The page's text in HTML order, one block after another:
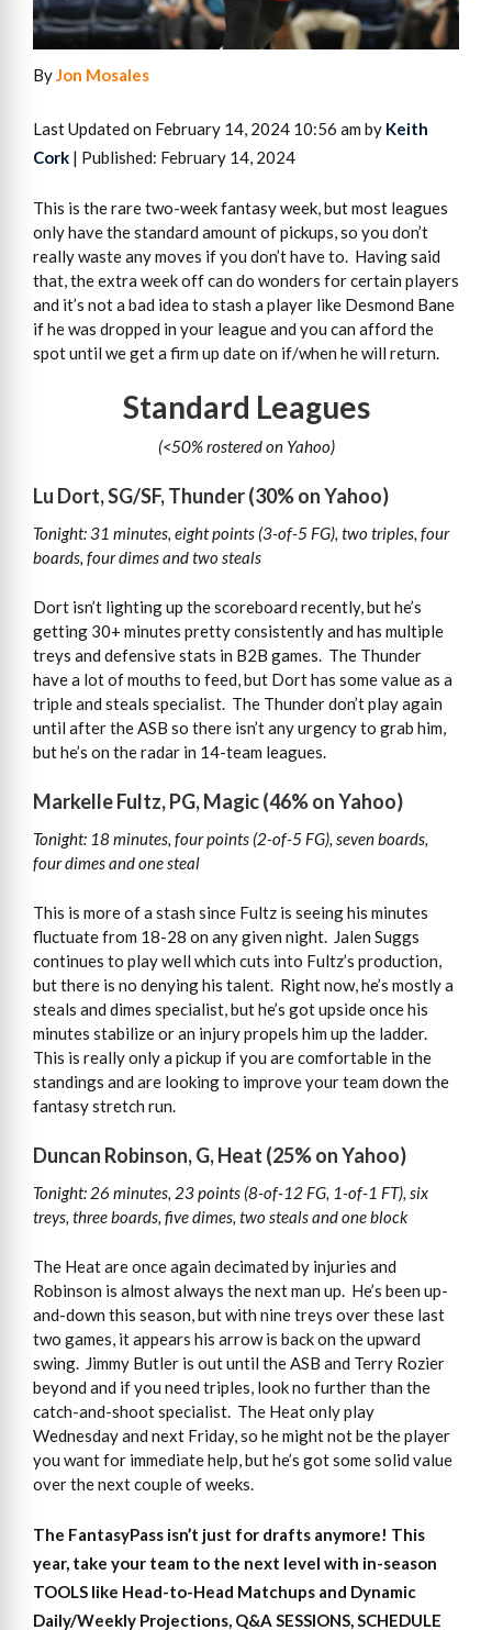
ByJon Mosales
Last Updated on February 14, 2024 10:56 am by Keith
Cork | Published: February 14, 2024
This is the rare two-week fantasy week, but most leagues
only have the standard amount of pickups, so you don’t
really waste any moves if you don’t have to. Having said
that, the extra week off can do wonders for certain players
and it’s not a bad idea to stash a player like Desmond Bane
if he was dropped in your league and you can afford the
spot until we get a firm up date on if/when he will return.
Standard Leagues
(<50% rostered on Yahoo)
Lu Dort, SG/SF, Thunder (30% on Yahoo)
Tonight: 31 minutes, eight points (3-of-5 FG), two triples, four
boards, four dimes and two steals
Dort isn’t lighting up the scoreboard recently, but he’s
getting 30+ minutes pretty consistently and has multiple
treys and defensive stats in B2B games. The Thunder
have a lot of mouths to feed, but Dort has some value as a
triple and steals specialist. The Thunder don’t play again
until after the ASB so there isn’t any urgency to grab him,
but he’s on the radar in 14-team leagues.
Markelle Fultz, PG, Magic (46% on Yahoo)
Tonight: 18 minutes, four points (2-of-5 FG), seven boards,
four dimes and one steal
This is more of a stash since Fultz is seeing his minutes
fluctuate from 18-28 on any given night. Jalen Suggs
continues to play well which cuts into Fultz’s production,
but there is no denying his talent. Right now, he’s mostly a
steals and dimes specialist, but he’s got upside once his
minutes stabilize or an injury propels him up the ladder.
This is really only a pickup if you are comfortable in the
standings and are looking to improve your team down the
fantasy stretch run.
Duncan Robinson, G, Heat (25% on Yahoo)
Tonight: 26 minutes, 23 points (8-of-12 FG, 1-of-1 FT), six
treys, three boards, five dimes, two steals and one block
The Heat are once again decimated by injuries and
Robinson is almost always the next man up. He’s been up-
and-down this season, but with nine treys over these last
two games, it appears his arrow is back on the upward
swing. Jimmy Butler is out until the ASB and Terry Rozier
beyond and if you need triples, look no further than the
catch-and-shoot specialist. The Heat only play
Wednesday and next Friday, so he might not be the player
you want for immediate help, but he’s got some solid value
over the next couple of weeks.
The FantasyPass isn’t just for drafts anymore! This
year, take your team to the next level with in-season
TOOLS like Head-to-Head Matchups and Dynamic
Daily/Weekly Projections, Q&A SESSIONS, SCHEDULE